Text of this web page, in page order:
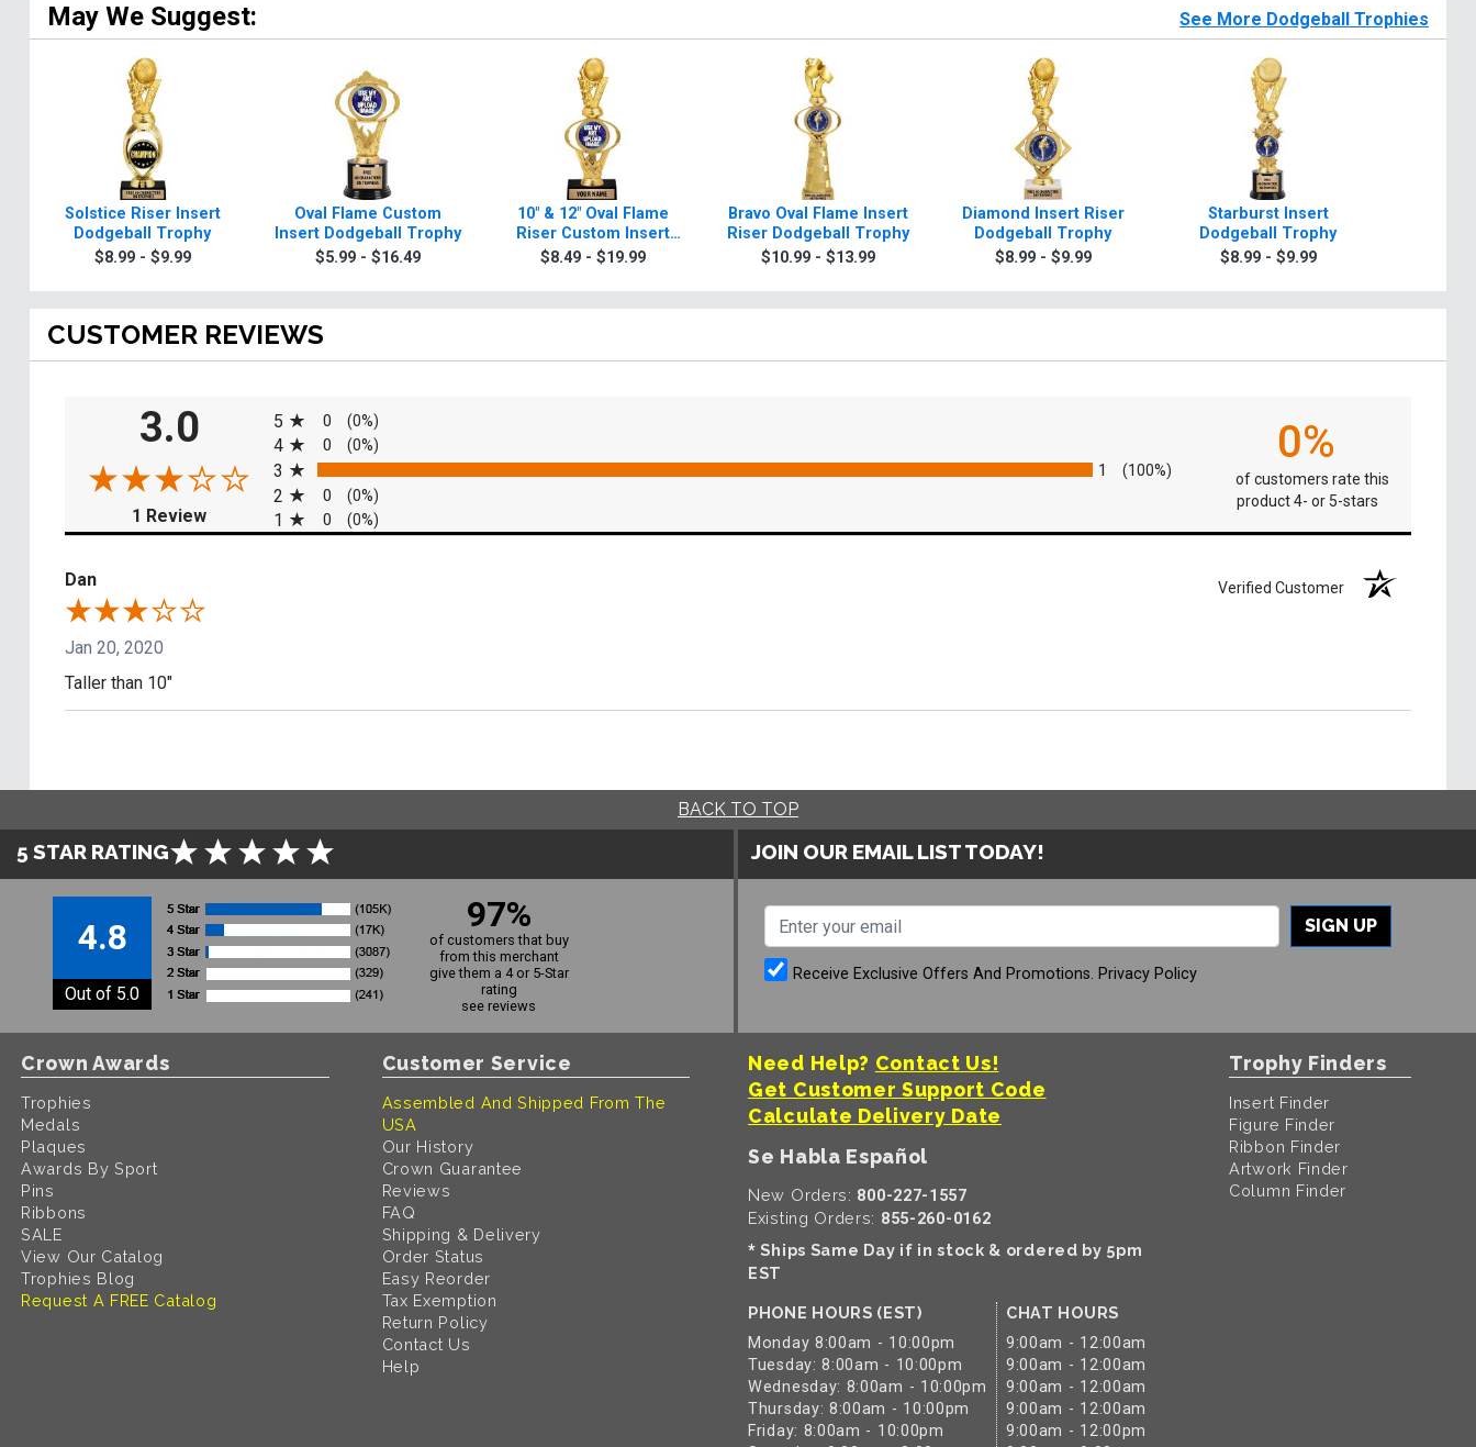
May We Suggest: See More Dodgeball Trophies
Solstice Riser Insert
Dodgeball Trophy
$8.99 - $9.99
Oval Flame Custom
Insert Dodgeball Trophy
$5.99 - $16.49
10" & 12" Oval Flame
Riser Custom Insert
Dodgeball Trophies
$8.49 - $19.99
Bravo Oval Flame Insert
Riser Dodgeball Trophy
$10.99 - $13.99
Diamond Insert Riser
Dodgeball Trophy
$8.99 - $9.99
Starburst Insert
Dodgeball Trophy
$8.99 - $9.99
CUSTOMER REVIEWS
3.0
1 Review(opens in a new tab)
5
0 (0%)
4 0 (0%)
3 1 (100%)
2 0 (0%)
1 0 (0%)
0%
of customers rate this
product 4- or 5-stars
Dan Verified Customer
Jan 20, 2020
Taller than 10"
BACK TO TOP
5 STAR RATING
4.8
Out of 5.0
97%
of customers that buy
from this merchant
give them a 4 or 5-Star
rating
see reviews
JOIN OUR EMAIL LIST TODAY!
SIGN UP
Receive Exclusive Offers And Promotions. Privacy Policy
Crown Awards
Trophies
Medals
Plaques
Awards By Sport
Pins
Ribbons
SALE
View Our Catalog
Trophies Blog
Request A FREE Catalog
Customer Service
Assembled And Shipped From The
USA
Our History
Crown Guarantee
Reviews
FAQ
Shipping & Delivery
Order Status
Easy Reorder
Tax Exemption
Return Policy
Contact Us
Help
Need Help? Contact Us!
Get Customer Support Code
Calculate Delivery Date
Se Habla Español
New Orders: 800-227-1557
Existing Orders: 855-260-0162
* Ships Same Day if in stock & ordered by 5pm
EST
PHONE HOURS (EST)
Monday 8:00am - 10:00pm
Tuesday: 8:00am - 10:00pm
Wednesday: 8:00am - 10:00pm
Thursday: 8:00am - 10:00pm
Friday: 8:00am - 10:00pm
CHAT HOURS
9:00am - 12:00am
9:00am - 12:00am
9:00am - 12:00am
9:00am - 12:00am
9:00am - 12:00pm
Trophy Finders
Insert Finder
Figure Finder
Ribbon Finder
Artwork Finder
Column Finder